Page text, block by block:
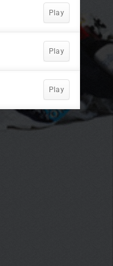
Play
Play
Play